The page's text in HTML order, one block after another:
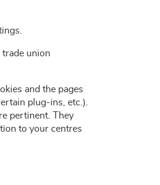
union
and the pages
plug-ins, etc.).
pertinent. They
to your centres